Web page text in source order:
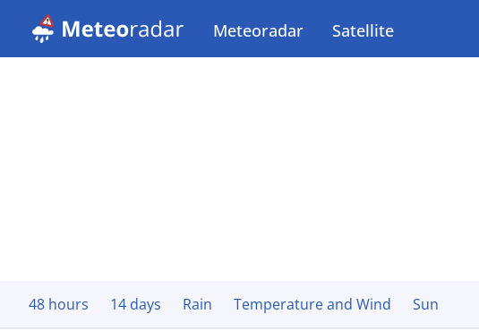
Meteoradar Satellite
48 hours 14 days Rain Temperature and Wind Sun